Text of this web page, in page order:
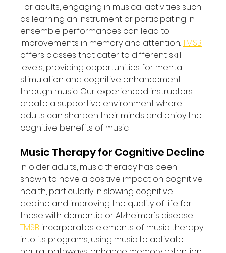
For adults, engaging in musical activities such
as learning an instrument or participating in
ensemble performances can lead to
improvements in memory and attention. TMSB
offers classes that cater to different skill
levels, providing opportunities for mental
stimulation and cognitive enhancement
through music. Our experienced instructors
create a supportive environment where
adults can sharpen their minds and enjoy the
cognitive benefits of music.
Music Therapy for Cognitive Decline
In older adults, music therapy has been
shown to have a positive impact on cognitive
health, particularly in slowing cognitive
decline and improving the quality of life for
those with dementia or Alzheimer's disease.
TMSB incorporates elements of music therapy
into its programs, using music to activate